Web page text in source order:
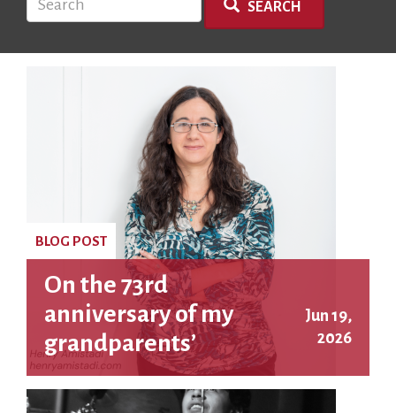
SEARCH
On the 73rd
anniversary of my
grandparents’
executions
Jun 19,
2026
BLOG POST